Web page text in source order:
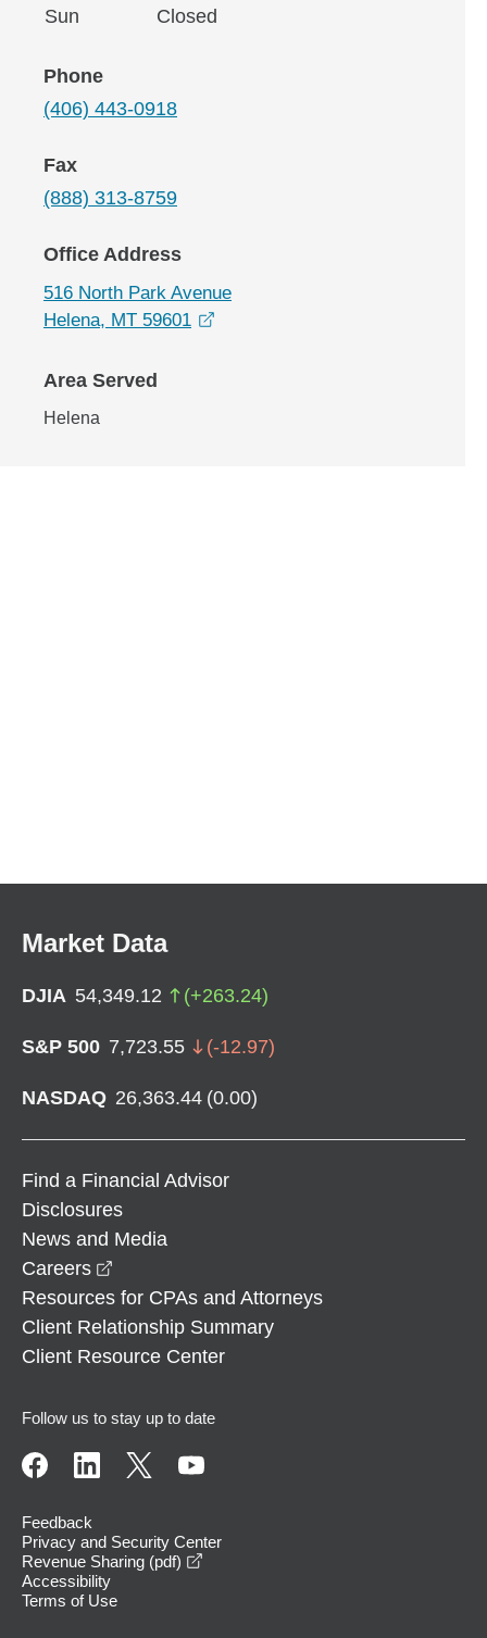
Sun
Closed
Phone
(406) 443-0918
Fax
(888) 313-8759
Office Address
516 North Park Avenue
Helena, MT 59601
Area Served
Helena
Market Data
DJIA 54,349.12 (+263.24)
S&P 500 7,723.55 (-12.97)
NASDAQ 26,363.44 (0.00)
Find a Financial Advisor
Disclosures
News and Media
Careers
Resources for CPAs and Attorneys
Client Relationship Summary
Client Resource Center
Follow us to stay up to date
Feedback
Privacy and Security Center
Revenue Sharing (pdf)
Accessibility
Terms of Use